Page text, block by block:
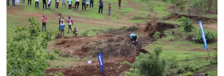
Phoenix!